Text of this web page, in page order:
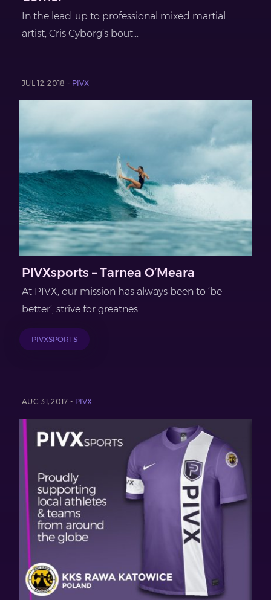
In the lead-up to professional mixed martial
artist, Cris Cyborg’s bout...
JUL 12, 2018 - PIVX
PIVXsports – Tarnea O’Meara
At PIVX, our mission has always been to ‘be
better’, strive for greatnes...
PIVXSPORTS
AUG 31, 2017 - PIVX